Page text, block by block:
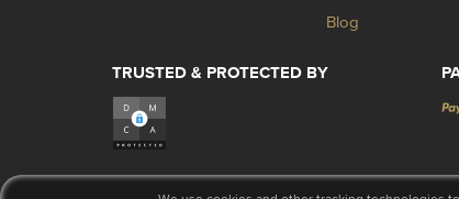
Blog
TRUSTED & PROTECTED BY